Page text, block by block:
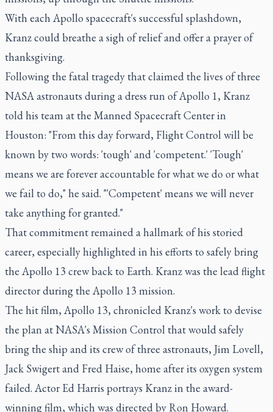
With each Apollo spacecraft's successful splashdown,
Kranz could breathe a sigh of relief and offer a prayer of
thanksgiving.
Following the fatal tragedy that claimed the lives of three
NASA astronauts during a dress run of Apollo 1, Kranz
told his team at the Manned Spacecraft Center in
Houston: "From this day forward, Flight Control will be
known by two words: 'tough' and 'competent.' 'Tough'
means we are forever accountable for what we do or what
we fail to do," he said. "'Competent' means we will never
take anything for granted."
That commitment remained a hallmark of his storied
career, especially highlighted in his efforts to safely bring
the Apollo 13 crew back to Earth. Kranz was the lead flight
director during the Apollo 13 mission.
The hit film, Apollo 13, chronicled Kranz's work to devise
the plan at NASA's Mission Control that would safely
bring the ship and its crew of three astronauts, Jim Lovell,
Jack Swigert and Fred Haise, home after its oxygen system
failed. Actor Ed Harris portrays Kranz in the award-
winning film, which was directed by Ron Howard.